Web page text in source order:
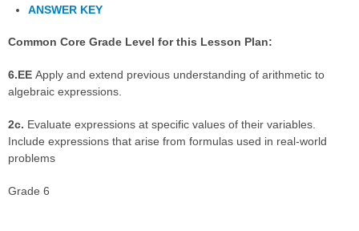
ANSWER KEY
Common Core Grade Level for this Lesson Plan:
6.EE Apply and extend previous understanding of arithmetic to
algebraic expressions.
2c. Evaluate expressions at specific values of their variables.
Include expressions that arise from formulas used in real-world
problems
Grade 6